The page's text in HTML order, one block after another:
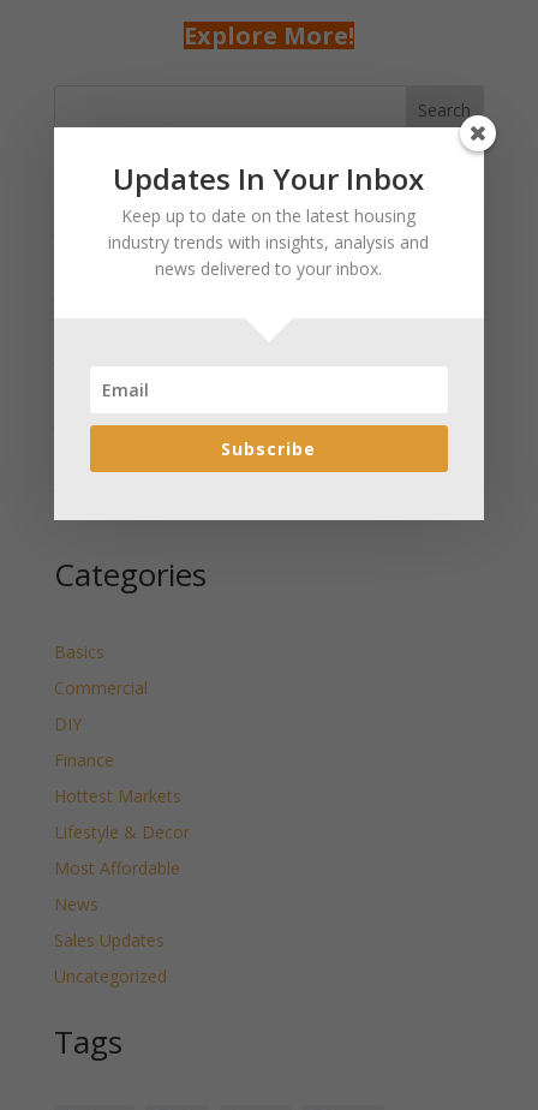
Explore More!
Search
Recent Posts
January 2025 Market Update for Weston County
Wyoming Released
Wyoming Released
Categories
Basics
Commercial
DIY
Finance
Hottest Markets
Lifestyle & Decor
Most Affordable
News
Sales Updates
Uncategorized
Tags
Updates In Your Inbox
Keep up to date on the latest housing
industry trends with insights, analysis and
news delivered to your inbox.
Subscribe